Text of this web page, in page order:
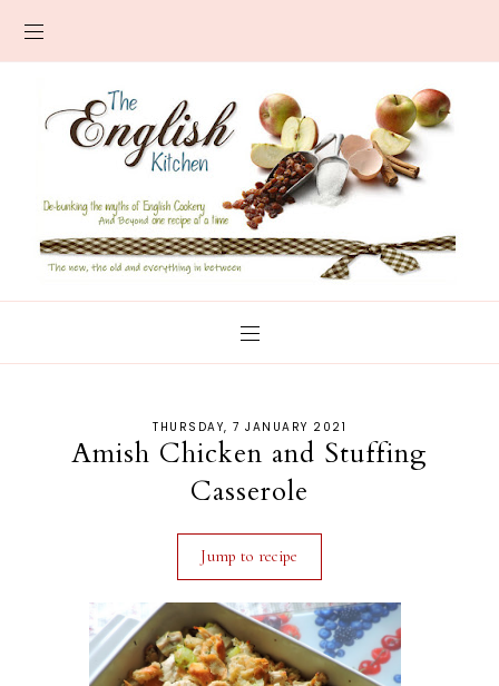
THURSDAY, 7 JANUARY 2021
Amish Chicken and Stuffing
Casserole
Jump to recipe